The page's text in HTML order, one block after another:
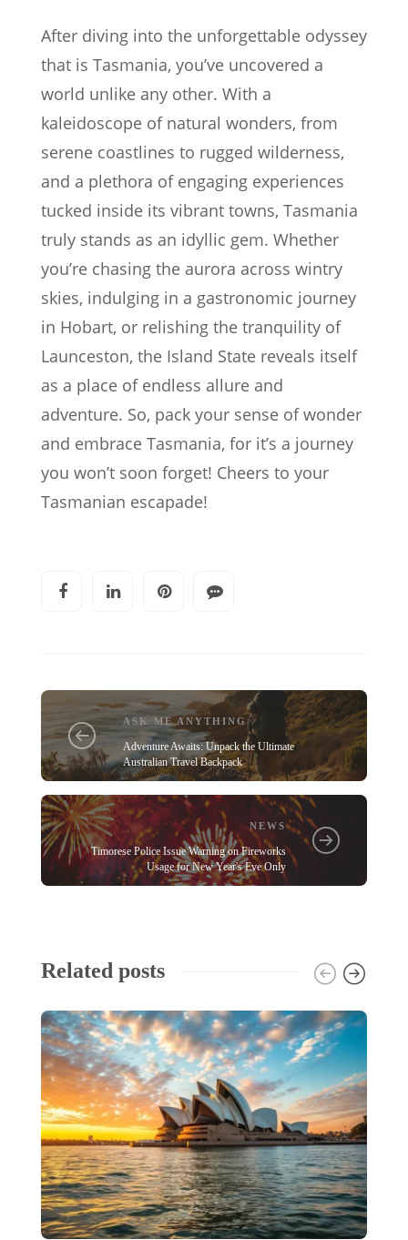
After diving into the unforgettable odyssey
that is Tasmania, you’ve uncovered a
world unlike any other. With a
kaleidoscope of natural wonders, from
serene coastlines to rugged wilderness,
and a plethora of engaging experiences
tucked inside its vibrant towns, Tasmania
truly stands as an idyllic gem. Whether
you’re chasing the aurora across wintry
skies, indulging in a gastronomic journey
in Hobart, or relishing the tranquility of
Launceston, the Island State reveals itself
as a place of endless allure and
adventure. So, pack your sense of wonder
and embrace Tasmania, for it’s a journey
you won’t soon forget! Cheers to your
Tasmanian escapade!
ASK ME ANYTHING
Adventure Awaits: Unpack the Ultimate
Australian Travel Backpack
NEWS
Timorese Police Issue Warning on Fireworks
Usage for New Year's Eve Only
Related posts